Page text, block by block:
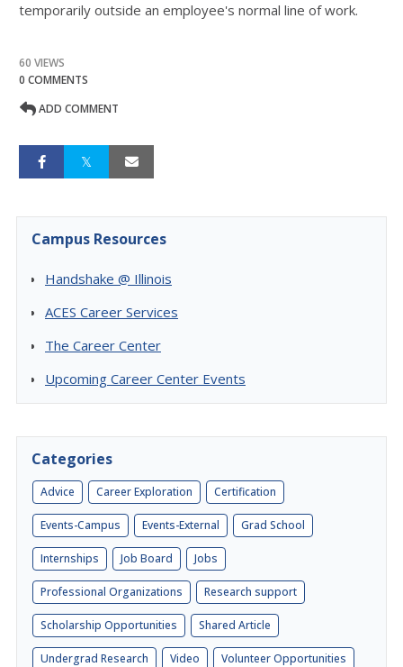
temporarily outside an employee's normal line of work.
60 VIEWS
0 COMMENTS
ADD COMMENT
Campus Resources
Handshake @ Illinois
ACES Career Services
The Career Center
Upcoming Career Center Events
Categories
Advice Career Exploration Certification
Events-Campus Events-External Grad School
Internships Job Board Jobs
Professional Organizations Research support
Scholarship Opportunities Shared Article
Undergrad Research Video Volunteer Opportunities